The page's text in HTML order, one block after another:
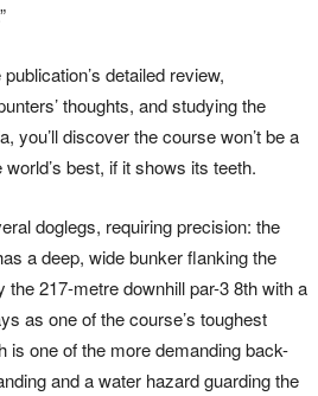
detailed review,
thoughts, and studying the
you’ll discover the course won’t be a
best, if it shows its teeth.
doglegs, requiring precision: the
a deep, wide bunker flanking the
the 217-metre downhill par-3 8th with a
as one of the course’s toughest
is one of the more demanding back-
and a water hazard guarding the